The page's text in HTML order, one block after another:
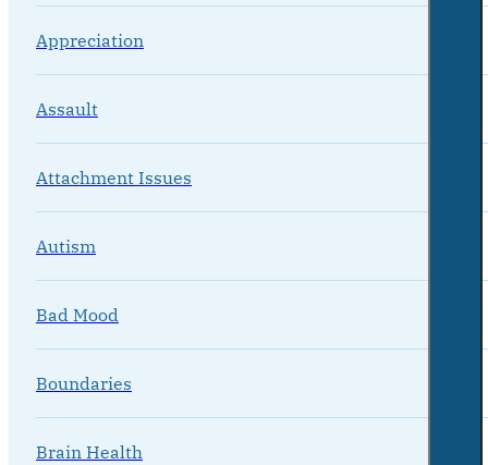
Appreciation
Assault
Attachment Issues
Autism
Bad Mood
Boundaries
Brain Health